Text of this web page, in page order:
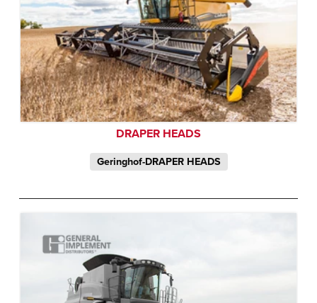
DRAPER HEADS
Geringhof-DRAPER HEADS